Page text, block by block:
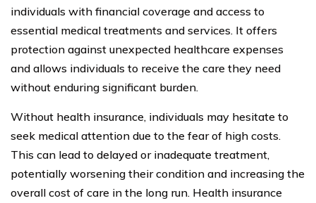
individuals with financial coverage and access to
essential medical treatments and services. It offers
protection against unexpected healthcare expenses
and allows individuals to receive the care they need
without enduring significant burden.
Without health insurance, individuals may hesitate to
seek medical attention due to the fear of high costs.
This can lead to delayed or inadequate treatment,
potentially worsening their condition and increasing the
overall cost of care in the long run. Health insurance